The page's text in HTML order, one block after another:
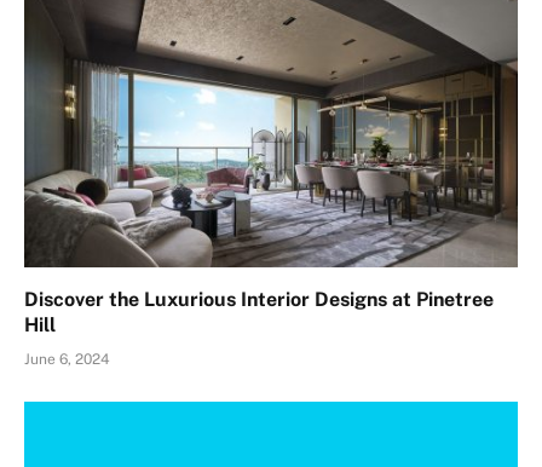
Discover the Luxurious Interior Designs at Pinetree
Hill
June 6, 2024